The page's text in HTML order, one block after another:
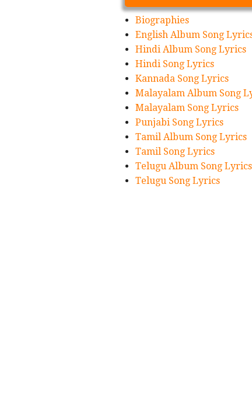
Biographies
English Album Song
Hindi Album Song Lyrics
Hindi Song Lyrics
Kannada Song Lyrics
Malayalam Album Song
Malayalam Song Lyrics
Punjabi Song Lyrics
Tamil Album Song Lyrics
Tamil Song Lyrics
Telugu Album Song Lyrics
Telugu Song Lyrics